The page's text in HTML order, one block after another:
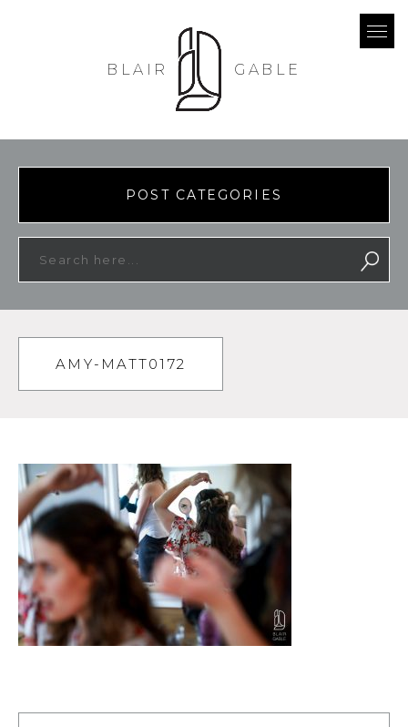
BLAIR GABLE
POST CATEGORIES
AMY-MATT0172